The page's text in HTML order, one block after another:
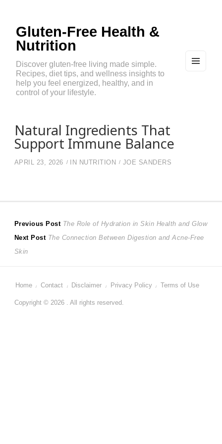
Gluten-Free Health &
Nutrition
Discover gluten-free living made simple.
Recipes, diet tips, and wellness insights to
help you feel energized, healthy, and in
control of your lifestyle.
Natural Ingredients That
Support Immune Balance
APRIL 23, 2026 IN NUTRITION JOE SANDERS
Post
navigation
Previous Post Previous
post:
The Role of Hydration in Skin Health and Glow
Next Post Next
The Connection Between Digestion and Acne-Free
Skin
Home Contact Disclaimer Privacy Policy Terms of Use
Copyright © 2026 . All rights reserved.